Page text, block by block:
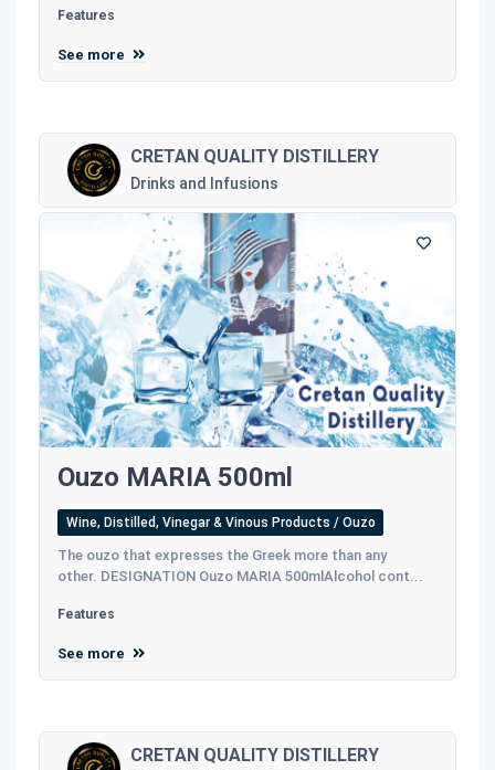
Features
See more
CRETAN QUALITY DISTILLERY
Drinks and Infusions
Ouzo MARIA 500ml
Wine, Distilled, Vinegar & Vinous Products / Ouzo
The ouzo that expresses the Greek more than any
other. DESIGNATION Ouzo MARIA 500mlAlcohol cont...
Features
See more
CRETAN QUALITY DISTILLERY